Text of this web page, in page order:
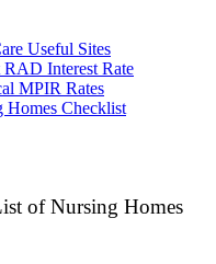
Useful Sites
RAD Interest Rate
MPIR Rates
Homes Checklist
of Nursing Homes